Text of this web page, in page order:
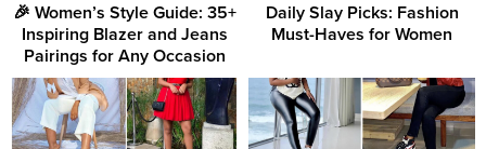
🎉 Women’s Style Guide: 35+
Inspiring Blazer and Jeans
Pairings for Any Occasion
Daily Slay Picks: Fashion
Must-Haves for Women